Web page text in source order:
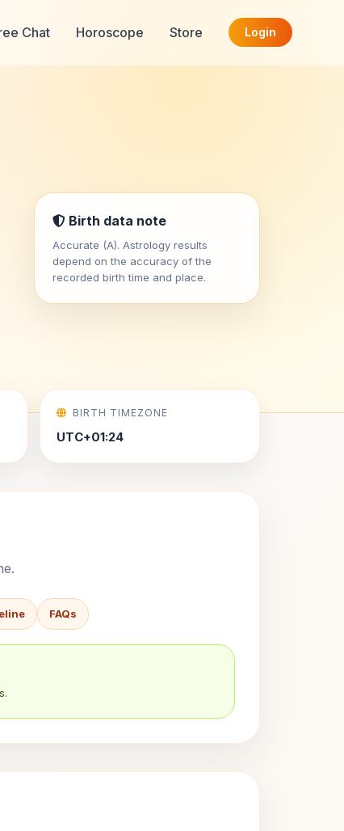
Chat Horoscope Store Login
Birth data note
Accurate (A). Astrology results
depend on the accuracy of the
recorded birth time and place.
BIRTH TIMEZONE
UTC+01:24
FAQs